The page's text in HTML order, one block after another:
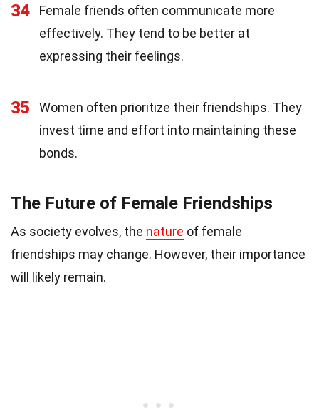
34
Female friends often communicate more
effectively. They tend to be better at
expressing their feelings.
35
Women often prioritize their friendships. They
invest time and effort into maintaining these
bonds.
The Future of Female Friendships
As society evolves, the nature of female
friendships may change. However, their importance
will likely remain.